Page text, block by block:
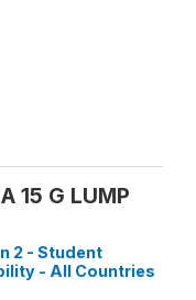
15 G LUMP
2 - Student
- All Countries